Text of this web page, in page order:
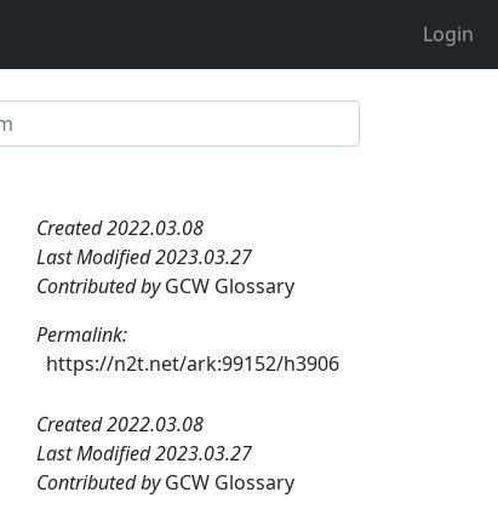
Login
Created 2022.03.08
Last Modified 2023.03.27
Contributed byGCW Glossary
Permalink:
https://n2t.net/ark:99152/h3906
Created 2022.03.08
Last Modified 2023.03.27
Contributed byGCW Glossary